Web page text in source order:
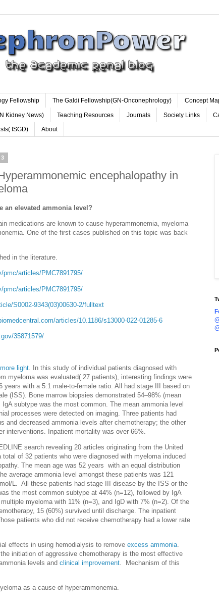
Fellowship The Galdi Fellowship(GN-Onconephrology) Concept
Kidney News) Teaching Resources Journals Society Links
ISGD) About
encephalopathy in
an elevated ammonia level?
medications are known to cause hyperammonemia, myeloma
One of the first cases published on this topic was back
in the literature.
pmc/articles/PMC7891795/
pmc/articles/PMC7891795/
S0002-9343(03)00630-2/fulltext
articles/10.1186/s13000-022-01285-6
35871579/
light . In this study of individual patients diagnosed with
myeloma was evaluated( 27 patients), interesting findings were
years with a 5:1 male-to-female ratio. All had stage III based on
(ISS). Bone marrow biopsies demonstrated 54–98% (mean
subtype was the most common. The mean ammonia level
processes were detected on imaging. Three patients had
and decreased ammonia levels after chemotherapy; the other
interventions. Inpatient mortality was over 66%.
search revealing 20 articles originating from the United
of 32 patients who were diagnosed with myeloma induced
The mean age was 52 years with an equal distribution
average ammonia level amongst these patients was 121
L. All these patients had stage III disease by the ISS or the
the most common subtype at 44% (n=12), followed by IgA
myeloma with 11% (n=3), and IgD with 7% (n=2). Of the
15 (60%) survived until discharge. The inpatient
patients who did not receive chemotherapy had a lower rate
effects in using hemodialysis to remove excess ammonia
initiation of aggressive chemotherapy is the most effective
levels and clinical improvement . Mechanism of this
as a cause of hyperammonemia.